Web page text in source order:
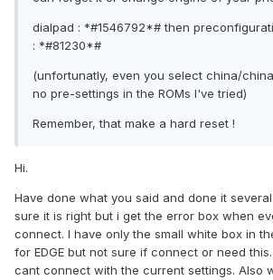
dialpad : *#1546792*# then
: *#81230*#
(unfortunatly, even you select china/
no pre-settings in the ROMs I've tried)
Remember, that make a hard reset !
Hi.
Have done what you said and done it
sure it is right but i get the error box when
connect. I have only the small white box in
for EDGE but not sure if connect or need
cant connect with the current settings. Also